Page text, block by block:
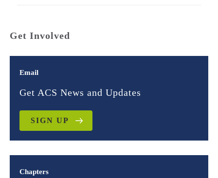
Get Involved
Email
Get ACS News and Updates
SIGN UP
Chapters